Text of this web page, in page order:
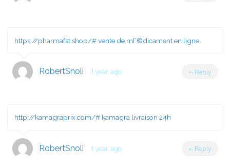
https://pharmafst.shop/#vente de mГ©dicament en ligne
RobertSnoli 1 year ago Reply
http://kamagraprix.com/# kamagra livraison 24h
RobertSnoli 1 year ago Reply